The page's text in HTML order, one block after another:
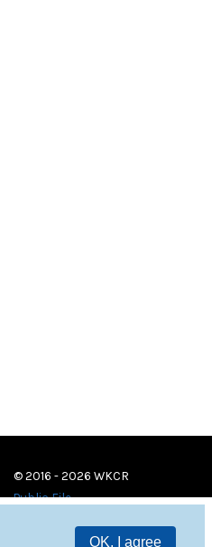
OK, I agree
© 2016 - 2026 WKCR
Public File